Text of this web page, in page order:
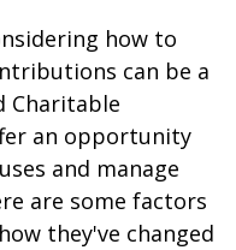
how to
can be a
Charitable
an opportunity
and manage
are some factors
they've changed